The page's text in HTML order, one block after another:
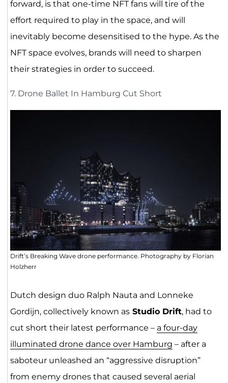
forward, is that one-time NFT fans will tire of the
effort required to play in the space, and will
inevitably become desensitised to the hype. As the
NFT space evolves, brands will need to sharpen
their strategies in order to succeed.
7. Drone Ballet In Hamburg Cut Short
Drift’s Breaking Wave drone performance. Photography by Florian
Holzherr
Dutch design duo Ralph Nauta and Lonneke
Gordijn, collectively known asStudio Drift, had to
cut short their latest performance – a four-day
illuminated drone dance over Hamburg – after a
saboteur unleashed an “aggressive disruption”
from enemy drones that caused several aerial